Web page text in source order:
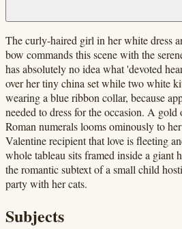
The curly-haired girl in her white dress
bow commands this scene with the
has absolutely no idea what 'devoted
over her tiny china set while two white
wearing a blue ribbon collar, because
needed to dress for the occasion. A
Roman numerals looms ominously to
Valentine recipient that love is fleeting
whole tableau sits framed inside a giant
the romantic subtext of a small child
party with her cats.
Subjects